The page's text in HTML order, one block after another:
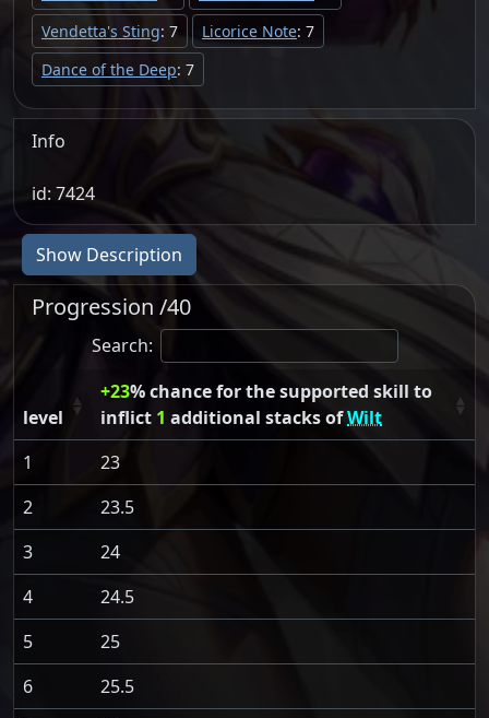
Vendetta's Sting: 7 Licorice Note: 7
Dance of the Deep: 7
Info
id: 7424
Show Description
Progression /40
Search:
level
+23% chance for the supported skill to
inflict 1 additional stacks ofWilt
1
23
2
23.5
3
24
4
24.5
5
25
6
25.5